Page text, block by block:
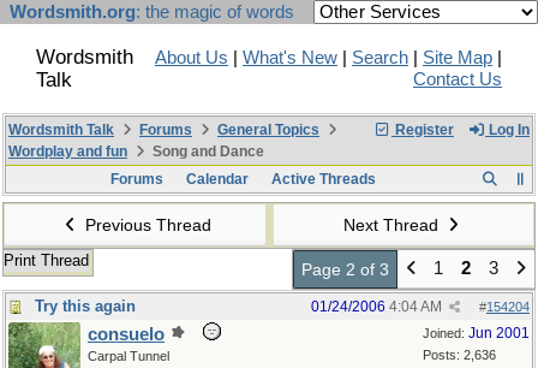
Wordsmith.org: the magic of words
Wordsmith
Talk
About Us What's New Search Site Map
Contact Us
Register Log In
Wordsmith Talk Forums
General Topics
Wordplay and fun
Song and Dance
Forums
Calendar Active Threads
Previous Thread Next Thread
Print Thread Page 2 of 3 1 2 3
Try this again #154204
01/24/2006 4:04 AM
Joined: Jun 2001
Posts: 2,636
consuelo
Carpal Tunnel